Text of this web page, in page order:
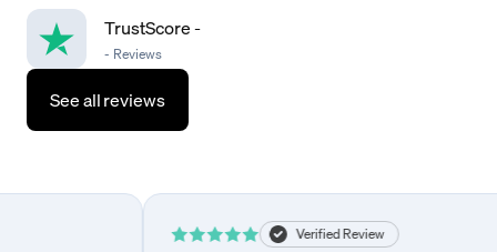
See all reviews
TrustScore-
- Reviews
Verified Review